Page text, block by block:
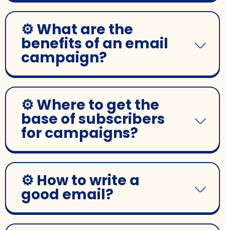
⚙️ What are the
benefits of an email
campaign?
⚙️ Where to get the
base of subscribers
for campaigns?
⚙️ How to write a
good email?